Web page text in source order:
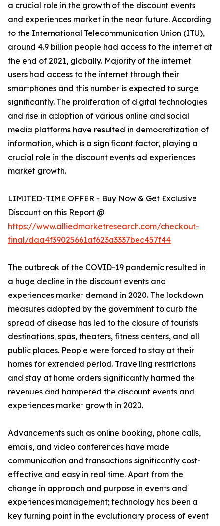
a crucial role in the growth of the discount events
and experiences market in the near future. According
to the International Telecommunication Union (ITU),
around 4.9 billion people had access to the internet at
the end of 2021, globally. Majority of the internet
users had access to the internet through their
smartphones and this number is expected to surge
significantly. The proliferation of digital technologies
and rise in adoption of various online and social
media platforms have resulted in democratization of
information, which is a significant factor, playing a
crucial role in the discount events ad experiences
market growth.
LIMITED-TIME OFFER - Buy Now & Get Exclusive
Discount on this Report @
https://www.alliedmarketresearch.com/checkout-
final/daa4f39025661af623a3337bec457f44
The outbreak of the COVID-19 pandemic resulted in
a huge decline in the discount events and
experiences market demand in 2020. The lockdown
measures adopted by the government to curb the
spread of disease has led to the closure of tourists
destinations, spas, theaters, fitness centers, and all
public places. People were forced to stay at their
homes for extended period. Travelling restrictions
and stay at home orders significantly harmed the
revenues and hampered the discount events and
experiences market growth in 2020.
Advancements such as online booking, phone calls,
emails, and video conferences have made
communication and transactions significantly cost-
effective and easy in real time. Apart from the
change in approach and purpose in events and
experiences management; technology has been a
key turning point in the evolutionary process of event